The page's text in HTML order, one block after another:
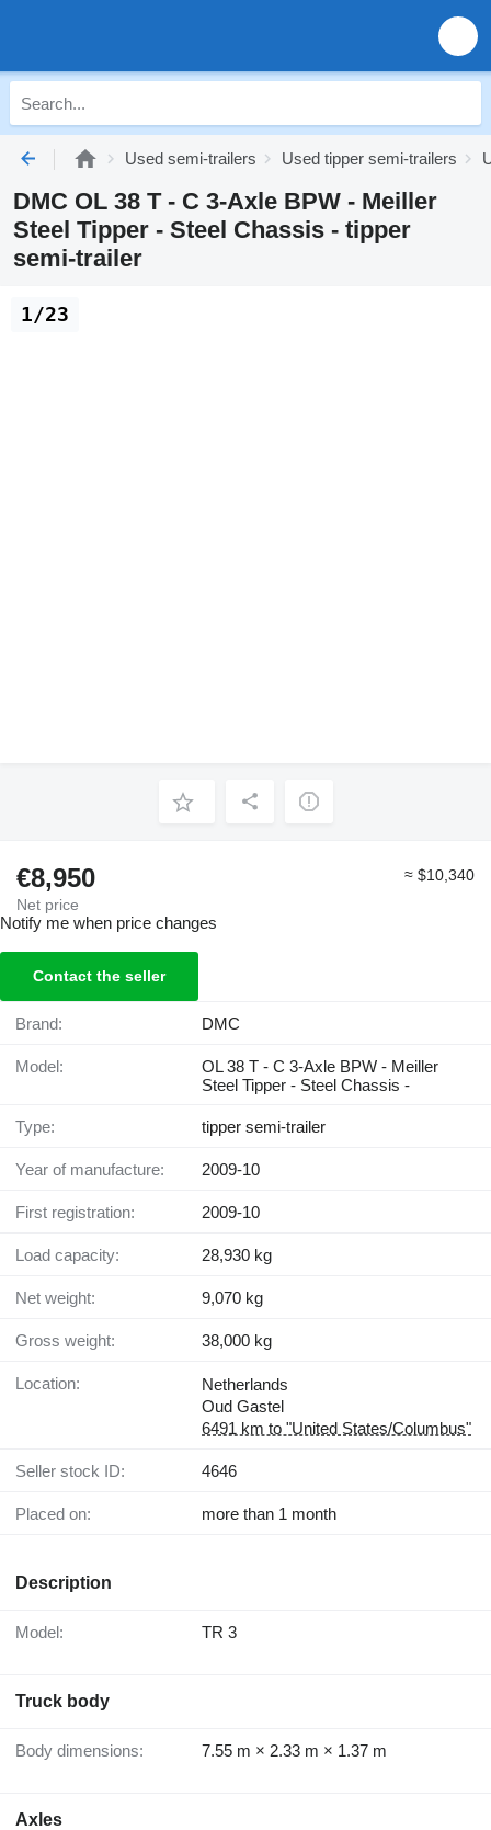
Used semi-trailers Used tipper semi-trailers
DMC OL 38 T - C 3-Axle BPW - Meiller
Steel Tipper - Steel Chassis - tipper
semi-trailer
1/23
€8,950
Net price
≈ $10,340
Notify me when price changes
Contact the seller
Brand: DMC
Model:
OL 38 T - C 3-Axle BPW - Meiller
Steel Tipper - Steel Chassis -
Type: tipper semi-trailer
Year of manufacture: 2009-10
First registration: 2009-10
Load capacity: 28,930 kg
Net weight: 9,070 kg
Gross weight: 38,000 kg
Location:
Netherlands
Oud Gastel
6491 km to "United States/Columbus"
Seller stock ID: 4646
Placed on: more than 1 month
Description
Model: TR 3
Truck body
Body dimensions: 7.55 m × 2.33 m × 1.37 m
Axles